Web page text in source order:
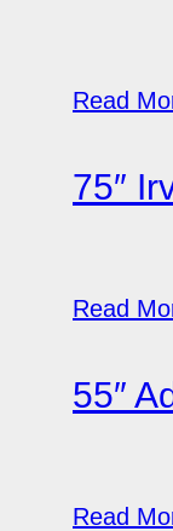
Read
75″
Read
55″
Read